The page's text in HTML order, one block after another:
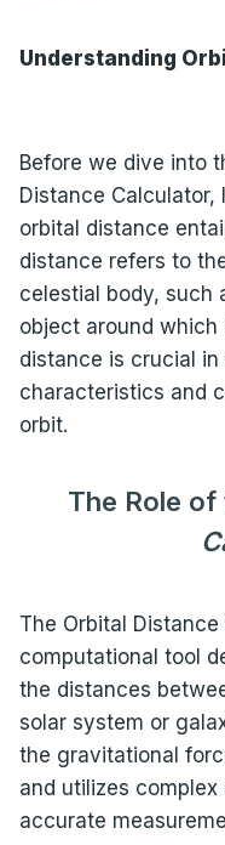
Understanding
Before we dive into
Distance Calculator,
orbital distance
distance refers to
celestial body, such
object around
distance is crucial
characteristics and
orbit.
The Role of
The Orbital
computational tool
the distances
solar system or
the gravitational
and utilizes
accurate